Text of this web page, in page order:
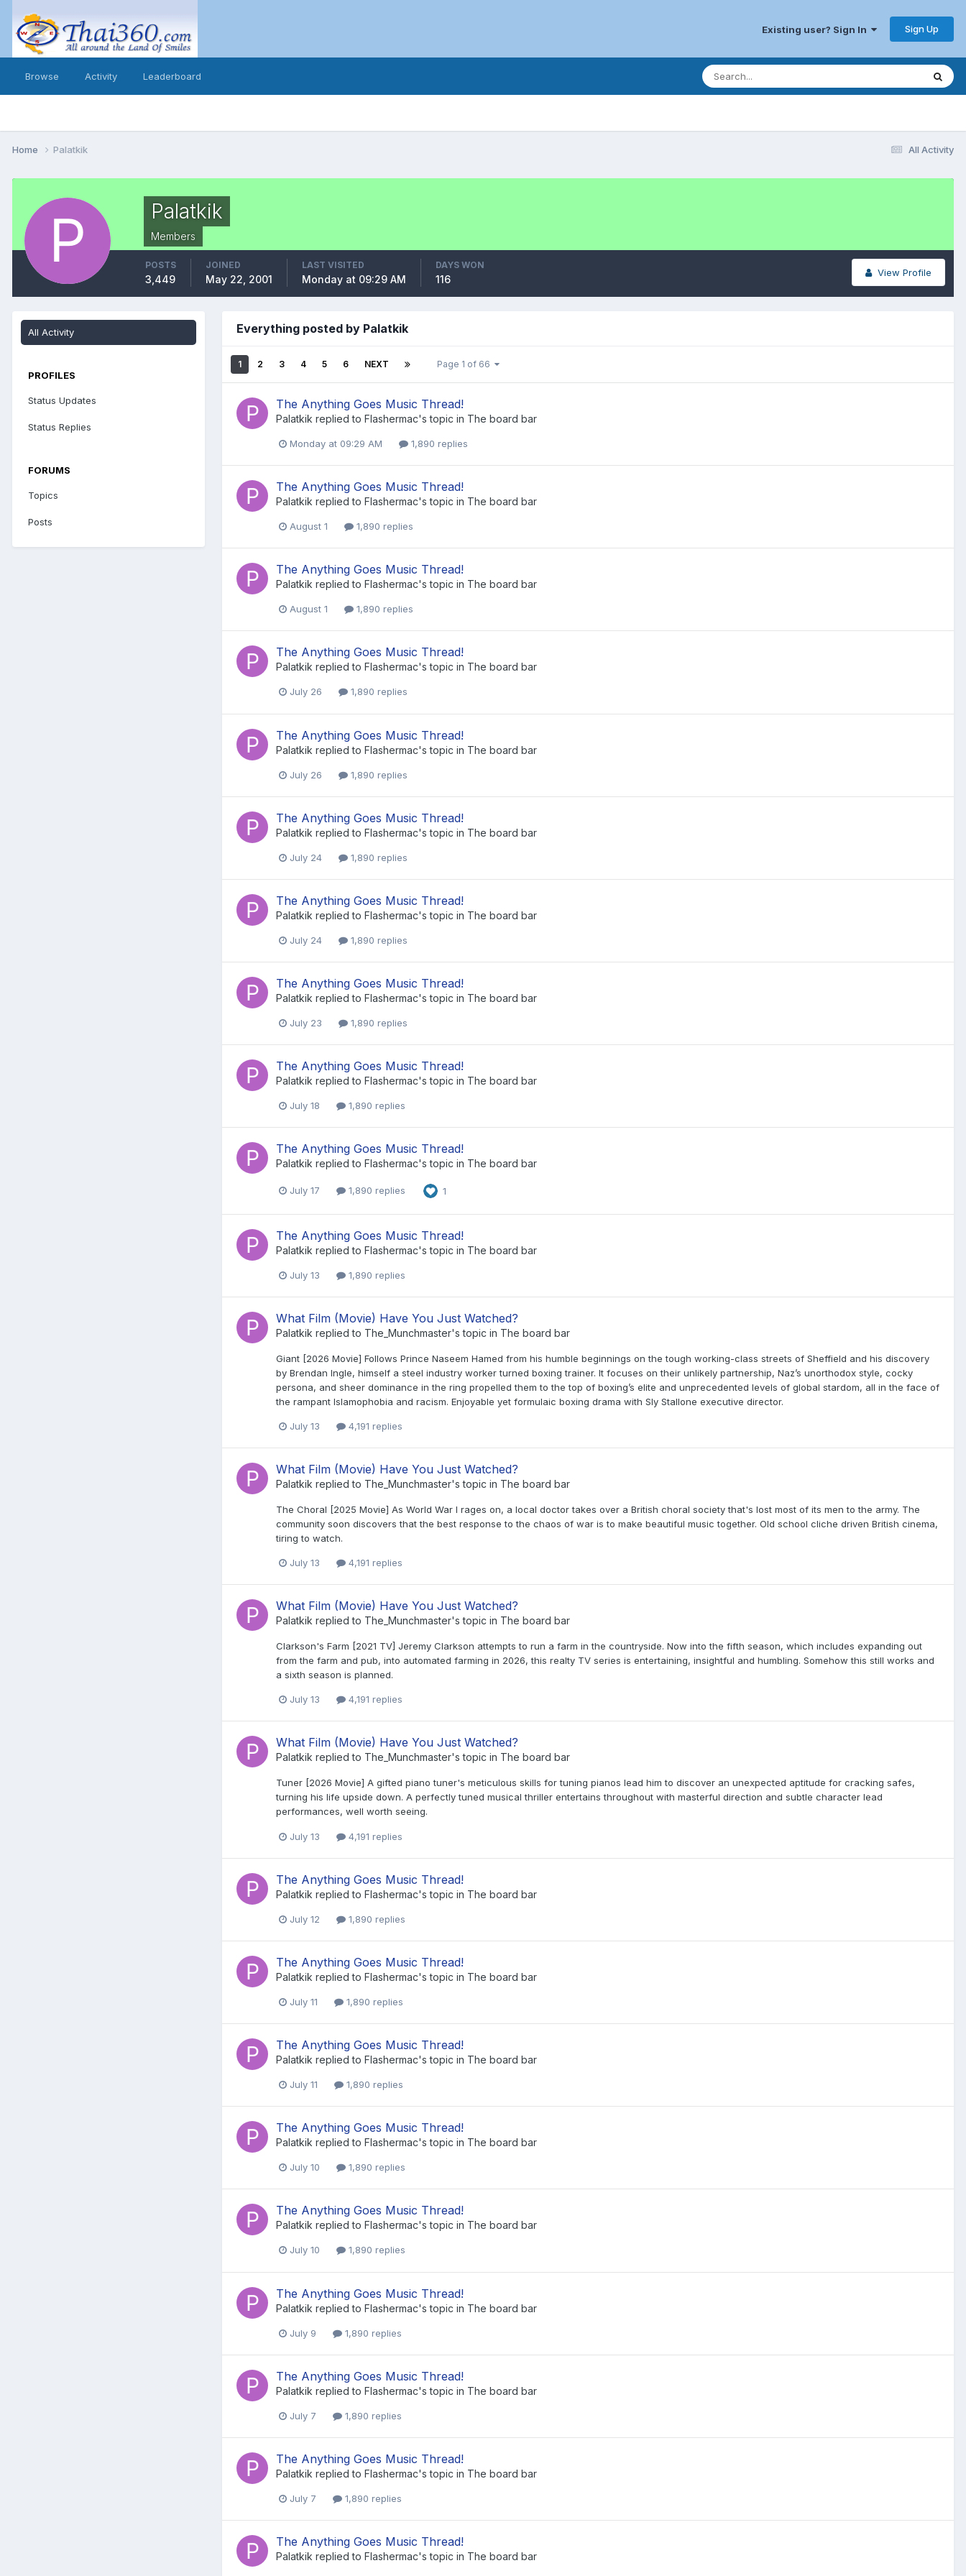
Existing user? Sign In Sign Up
Browse Activity Leaderboard
All Activity
Home Palatkik
Palatkik
Members
View Profile
POSTS
3,449
JOINED
May 22, 2001
LAST VISITED
Monday at 09:29 AM
DAYS WON
116
All Activity
PROFILES
Status Updates
Status Replies
FORUMS
Topics
Posts
Everything posted by Palatkik
1 2 3 4 5 6 NEXT Page 1 of 66
The Anything Goes Music Thread!
Palatkik replied to Flashermac's topic in The board bar
Monday at 09:29 AM 1,890 replies
The Anything Goes Music Thread!
Palatkik replied to Flashermac's topic in The board bar
August 1 1,890 replies
The Anything Goes Music Thread!
Palatkik replied to Flashermac's topic in The board bar
August 1 1,890 replies
The Anything Goes Music Thread!
Palatkik replied to Flashermac's topic in The board bar
July 26 1,890 replies
The Anything Goes Music Thread!
Palatkik replied to Flashermac's topic in The board bar
July 26 1,890 replies
The Anything Goes Music Thread!
Palatkik replied to Flashermac's topic in The board bar
July 24 1,890 replies
The Anything Goes Music Thread!
Palatkik replied to Flashermac's topic in The board bar
July 24 1,890 replies
The Anything Goes Music Thread!
Palatkik replied to Flashermac's topic in The board bar
July 23 1,890 replies
The Anything Goes Music Thread!
Palatkik replied to Flashermac's topic in The board bar
July 18 1,890 replies
The Anything Goes Music Thread!
Palatkik replied to Flashermac's topic in The board bar
July 17 1,890 replies 1
The Anything Goes Music Thread!
Palatkik replied to Flashermac's topic in The board bar
July 13 1,890 replies
What Film (Movie) Have You Just Watched?
Palatkik replied to The_Munchmaster's topic in The board bar
Giant [2026 Movie] Follows Prince Naseem Hamed from his humble beginnings on the tough working-class streets of Sheffield and his discovery
by Brendan Ingle, himself a steel industry worker turned boxing trainer. It focuses on their unlikely partnership, Naz’s unorthodox style, cocky
persona, and sheer dominance in the ring propelled them to the top of boxing’s elite and unprecedented levels of global stardom, all in the face of
the rampant Islamophobia and racism. Enjoyable yet formulaic boxing drama with Sly Stallone executive director.
July 13 4,191 replies
What Film (Movie) Have You Just Watched?
Palatkik replied to The_Munchmaster's topic in The board bar
The Choral [2025 Movie] As World War I rages on, a local doctor takes over a British choral society that's lost most of its men to the army. The
community soon discovers that the best response to the chaos of war is to make beautiful music together. Old school cliche driven British cinema,
tiring to watch.
July 13 4,191 replies
What Film (Movie) Have You Just Watched?
Palatkik replied to The_Munchmaster's topic in The board bar
Clarkson's Farm [2021 TV] Jeremy Clarkson attempts to run a farm in the countryside. Now into the fifth season, which includes expanding out
from the farm and pub, into automated farming in 2026, this realty TV series is entertaining, insightful and humbling. Somehow this still works and
a sixth season is planned.
July 13 4,191 replies
What Film (Movie) Have You Just Watched?
Palatkik replied to The_Munchmaster's topic in The board bar
Tuner [2026 Movie] A gifted piano tuner's meticulous skills for tuning pianos lead him to discover an unexpected aptitude for cracking safes,
turning his life upside down. A perfectly tuned musical thriller entertains throughout with masterful direction and subtle character lead
performances, well worth seeing.
July 13 4,191 replies
The Anything Goes Music Thread!
Palatkik replied to Flashermac's topic in The board bar
July 12 1,890 replies
The Anything Goes Music Thread!
Palatkik replied to Flashermac's topic in The board bar
July 11 1,890 replies
The Anything Goes Music Thread!
Palatkik replied to Flashermac's topic in The board bar
July 11 1,890 replies
The Anything Goes Music Thread!
Palatkik replied to Flashermac's topic in The board bar
July 10 1,890 replies
The Anything Goes Music Thread!
Palatkik replied to Flashermac's topic in The board bar
July 10 1,890 replies
The Anything Goes Music Thread!
Palatkik replied to Flashermac's topic in The board bar
July 9 1,890 replies
The Anything Goes Music Thread!
Palatkik replied to Flashermac's topic in The board bar
July 7 1,890 replies
The Anything Goes Music Thread!
Palatkik replied to Flashermac's topic in The board bar
July 7 1,890 replies
The Anything Goes Music Thread!
Palatkik replied to Flashermac's topic in The board bar